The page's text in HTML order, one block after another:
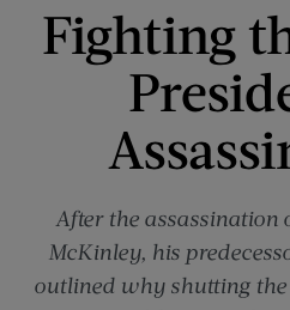
Fighting
After the assassination
McKinley, his
outlined why shutting